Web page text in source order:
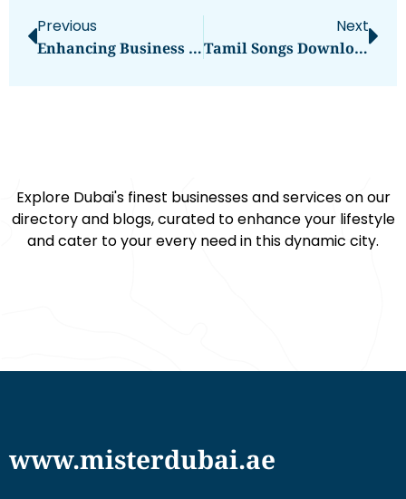
Previous
Enhancing Business Success With Color’s Cutting-Edge LCD Display Solutions
Next
Tamil Songs Download
Explore Dubai's finest businesses and services on our
directory and blogs, curated to enhance your lifestyle
and cater to your every need in this dynamic city.
www.misterdubai.ae